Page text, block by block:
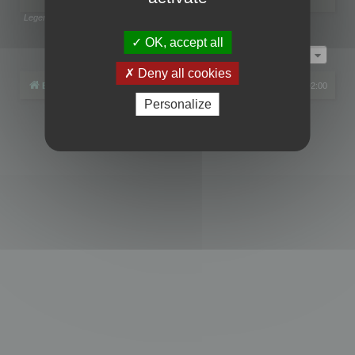
Legend:
Page1of1
Board index All times are UTC+02:00
phpBB® Forum Software © phpBB Limited
OK, accept all
Deny all cookies
Personalize